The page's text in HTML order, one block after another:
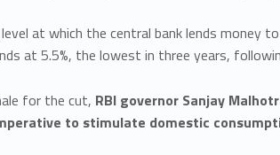
at which the central bank lends money
at 5.5%, the lowest in three years,
for the cut, RBI governor Sanjay
to stimulate domestic